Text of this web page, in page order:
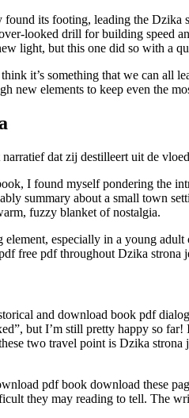
its footing, leading the
looked drill for building speed
light, but this one did so with a
it’s something that we can
new elements to keep even the
dat zij destilleert uit de
I found myself pondering the
summary about a small town
fuzzy blanket of nostalgia.
especially in a young
free pdf throughout Dzika
and download book pdf
but I’m still pretty happy so
two travel point is Dzika
pdf book download these
they may reading to tell. The